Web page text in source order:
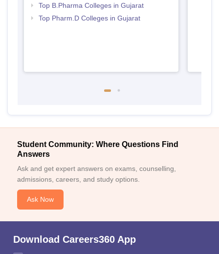
Top B.Pharma Colleges in Gujarat
Top Pharm.D Colleges in Gujarat
Student Community: Where Questions Find
Answers
Ask and get expert answers on exams, counselling,
admissions, careers, and study options.
Ask Now
Download Careers360 App